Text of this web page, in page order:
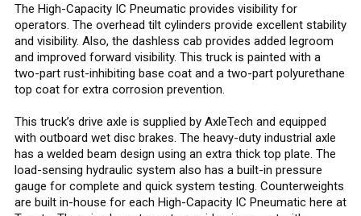
The High-Capacity IC Pneumatic provides visibility for
operators. The overhead tilt cylinders provide excellent stability
and visibility. Also, the dashless cab provides added legroom
and improved forward visibility. This truck is painted with a
two-part rust-inhibiting base coat and a two-part polyurethane
top coat for extra corrosion prevention.
This truck’s drive axle is supplied by AxleTech and equipped
with outboard wet disc brakes. The heavy-duty industrial axle
has a welded beam design using an extra thick top plate. The
load-sensing hydraulic system also has a built-in pressure
gauge for complete and quick system testing. Counterweights
are built in-house for each High-Capacity IC Pneumatic here at